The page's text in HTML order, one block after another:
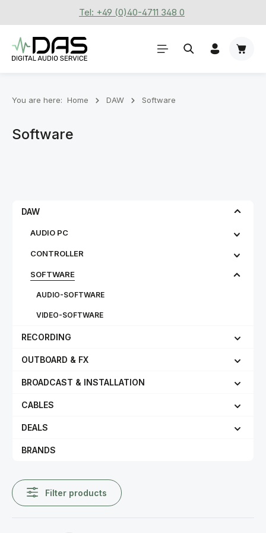
Skip to main contentTel: +49 (0)40-4711 348 0
You are here: Home DAW Software
Software
DAW
AUDIO PC
CONTROLLER
SOFTWARE
AUDIO-SOFTWARE
VIDEO-SOFTWARE
RECORDING
OUTBOARD & FX
BROADCAST & INSTALLATION
CABLES
DEALS
BRANDS
Filter products